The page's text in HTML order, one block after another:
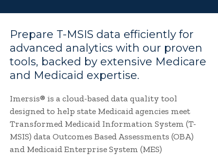
Prepare T-MSIS data efficiently for
advanced analytics with our proven
tools, backed by extensive Medicare
and Medicaid expertise.
Imersis® is a cloud-based data quality tool
designed to help state Medicaid agencies meet
Transformed Medicaid Information System (T-
MSIS) data Outcomes Based Assessments (OBA)
and Medicaid Enterprise System (MES)